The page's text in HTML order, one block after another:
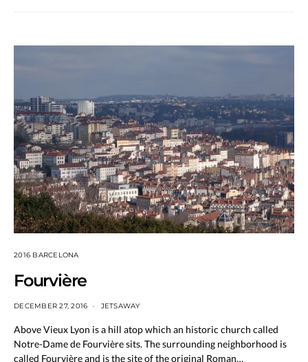
2016 BARCELONA
Fourvière
DECEMBER 27, 2016 JETSAWAY
Above Vieux Lyon is a hill atop which an historic church called
Notre-Dame de Fourvière sits. The surrounding neighborhood is
called Fourvière and is the site of the original Roman…